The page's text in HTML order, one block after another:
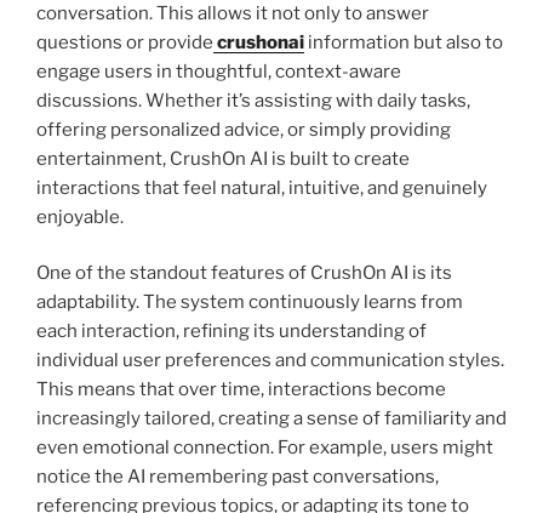
conversation. This allows it not only to answer
questions or provide crushonai information but also to
engage users in thoughtful, context-aware
discussions. Whether it’s assisting with daily tasks,
offering personalized advice, or simply providing
entertainment, CrushOn AI is built to create
interactions that feel natural, intuitive, and genuinely
enjoyable.
One of the standout features of CrushOn AI is its
adaptability. The system continuously learns from
each interaction, refining its understanding of
individual user preferences and communication styles.
This means that over time, interactions become
increasingly tailored, creating a sense of familiarity and
even emotional connection. For example, users might
notice the AI remembering past conversations,
referencing previous topics, or adapting its tone to